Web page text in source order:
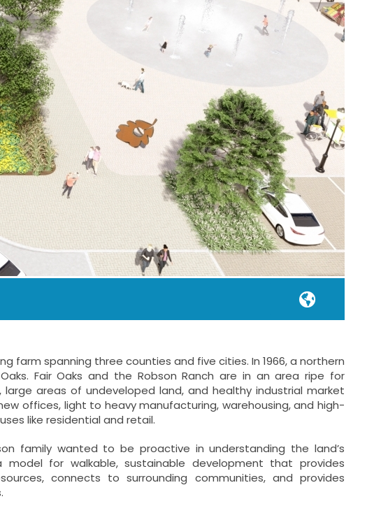
farm spanning three counties and five cities. In 1966, a northern
Fair Oaks and the Robson Ranch are in an area ripe for
areas of undeveloped land, and healthy industrial market
offices, light to heavy manufacturing, warehousing, and high-
like residential and retail.
family wanted to be proactive in understanding the land’s
for walkable, sustainable development that provides
connects to surrounding communities, and provides